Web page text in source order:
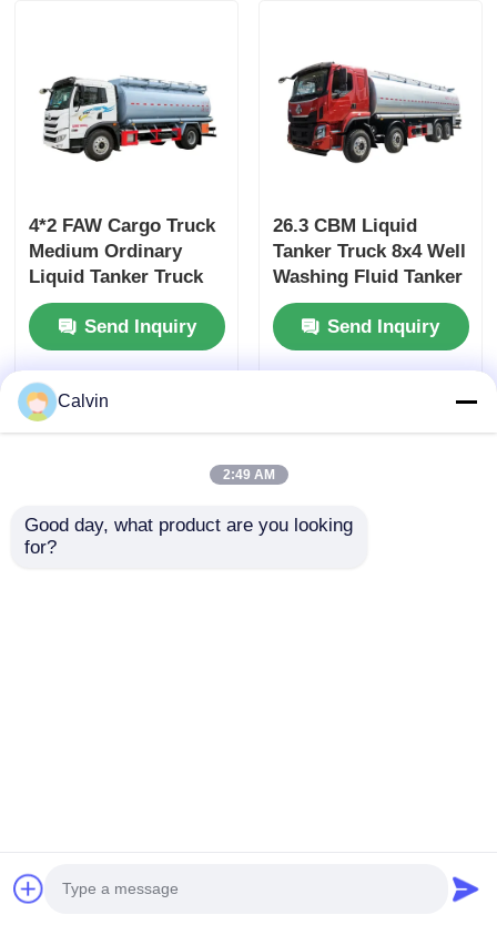
4*2 FAW Cargo Truck
Medium Ordinary
Liquid Tanker Truck
14m3 With Manual
Transmission
Send Inquiry
26.3 CBM Liquid
Tanker Truck 8x4 Well
Washing Fluid Tanker
For Liquid
Transportation
Send Inquiry
Quality Tank Semi Trailer
Calvin
2:49 AM
Good day, what product are you looking
for?